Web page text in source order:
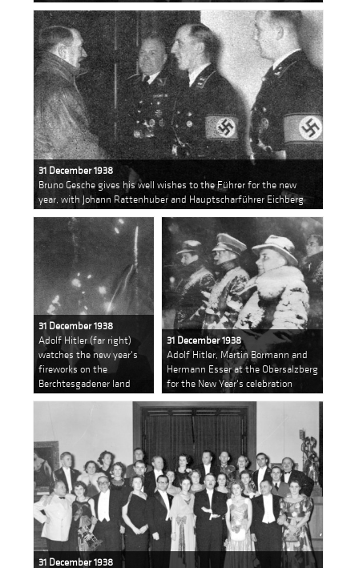
31 December 1938
Bruno Gesche gives his well wishes to the Führer for the new
year, with Johann Rattenhuber and Hauptscharführer Eichberg
31 December 1938
Adolf Hitler (far right)
watches the new year's
fireworks on the
Berchtesgadener land
31 December 1938
Adolf Hitler, Martin Bormann and
Hermann Esser at the Obersalzberg
for the New Year's celebration
31 December 1938